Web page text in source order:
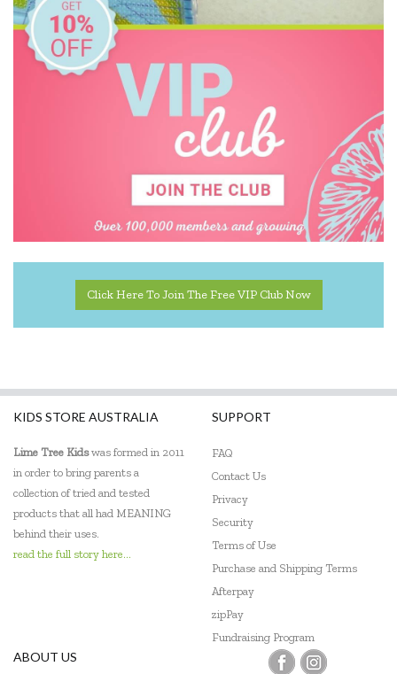
Click Here To Join The Free VIP Club Now
KIDS STORE AUSTRALIA
Lime Tree Kidswas formed in 2011
in order to bring parents a
collection of tried and tested
products that all had MEANING
behind their uses.
read the full story here...
SUPPORT
FAQ
Contact Us
Privacy
Security
Terms of Use
Purchase and Shipping Terms
Afterpay
zipPay
Fundraising Program
ABOUT US